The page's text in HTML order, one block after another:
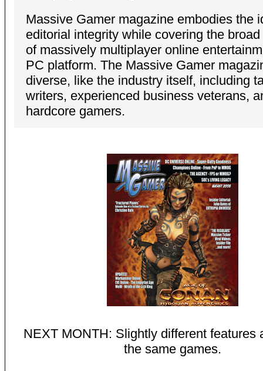
Massive Gamer magazine embodies the
editorial integrity while covering the
of massively multiplayer online
PC platform. The Massive Gamer
diverse, like the industry itself, including
writers, experienced business veterans,
hardcore gamers.
NEXT MONTH: Slightly different features
the same games.